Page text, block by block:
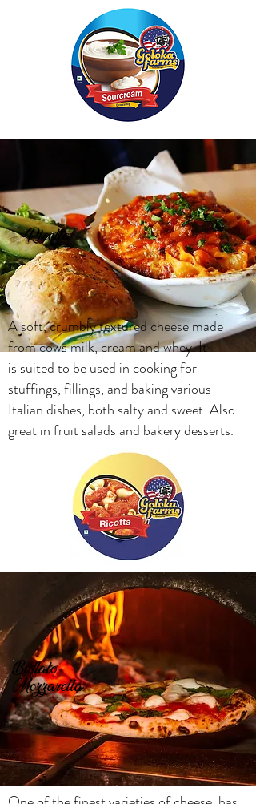
Ricotta
A soft, crumbly textured cheese made
from cows milk, cream and whey. It
is suited to be used in cooking for
stuffings, fillings, and baking various
Italian dishes, both salty and sweet. Also
great in fruit salads and bakery desserts.
Buffalo
Mozzarella